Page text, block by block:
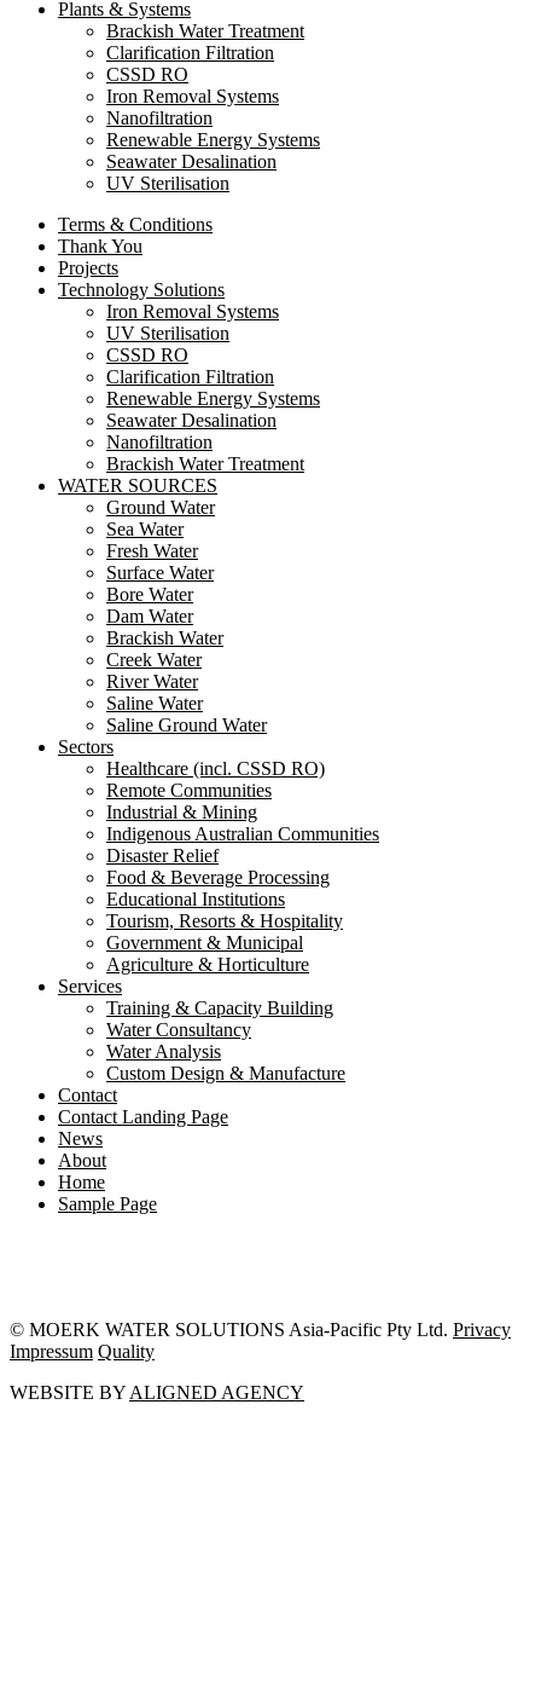
Plants & Systems
Brackish Water Treatment
Clarification Filtration
CSSD RO
Iron Removal Systems
Nanofiltration
Renewable Energy Systems
Seawater Desalination
UV Sterilisation
Terms & Conditions
Thank You
Projects
Technology Solutions
Iron Removal Systems
UV Sterilisation
CSSD RO
Clarification Filtration
Renewable Energy Systems
Seawater Desalination
Nanofiltration
Brackish Water Treatment
WATER SOURCES
Ground Water
Sea Water
Fresh Water
Surface Water
Bore Water
Dam Water
Brackish Water
Creek Water
River Water
Saline Water
Saline Ground Water
Sectors
Healthcare (incl. CSSD RO)
Remote Communities
Industrial & Mining
Indigenous Australian Communities
Disaster Relief
Food & Beverage Processing
Educational Institutions
Tourism, Resorts & Hospitality
Government & Municipal
Agriculture & Horticulture
Services
Training & Capacity Building
Water Consultancy
Water Analysis
Custom Design & Manufacture
Contact
Contact Landing Page
News
About
Home
Sample Page
© MOERK WATER SOLUTIONS Asia-Pacific Pty Ltd. Privacy
Impressum Quality
WEBSITE BY ALIGNED AGENCY